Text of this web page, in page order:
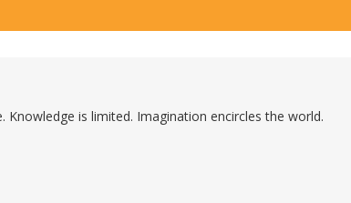
is limited. Imagination encircles the world.